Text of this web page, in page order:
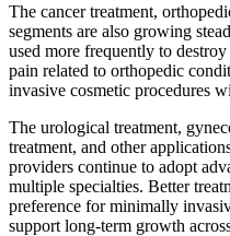
The cancer treatment,
segments are also growing
used more frequently to
pain related to orthopedic
invasive cosmetic procedures
The urological treatment,
treatment, and other
providers continue to adopt
multiple specialties. Better
preference for minimally
support long-term growth